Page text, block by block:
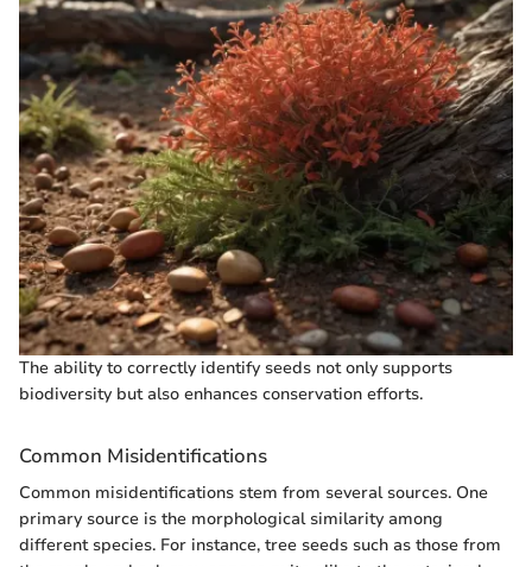
The ability to correctly identify seeds not only supports
biodiversity but also enhances conservation efforts.
Common Misidentifications
Common misidentifications stem from several sources. One
primary source is the morphological similarity among
different species. For instance, tree seeds such as those from